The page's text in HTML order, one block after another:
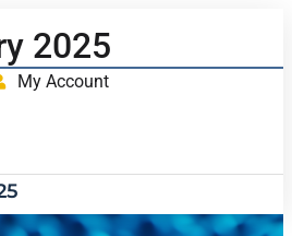
2025
My Account